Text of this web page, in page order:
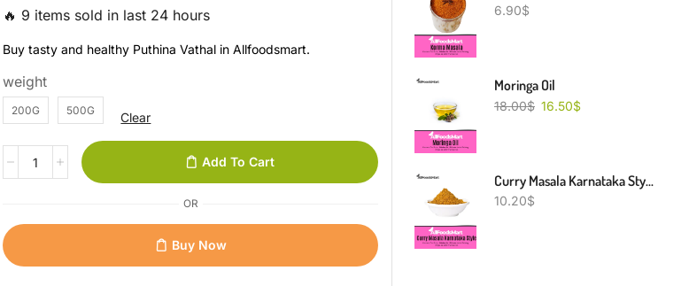
🔥 9 items sold in last 24 hours
Buy tasty and healthy Puthina Vathal in Allfoodsmart.
weight
200G 500G Clear
Add To Cart
OR
Buy Now
6.90$
Moringa Oil
18.00$ 16.50$
Curry Masala Karnataka Style
10.20$